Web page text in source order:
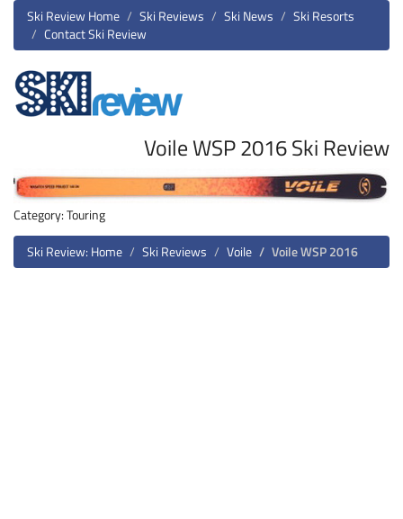
Ski Review Home Ski Reviews Ski News
Ski Resorts
Contact Ski Review
Voile WSP 2016 Ski Review
Category: Touring
Ski Review: Home
Ski Reviews Voile Voile WSP 2016